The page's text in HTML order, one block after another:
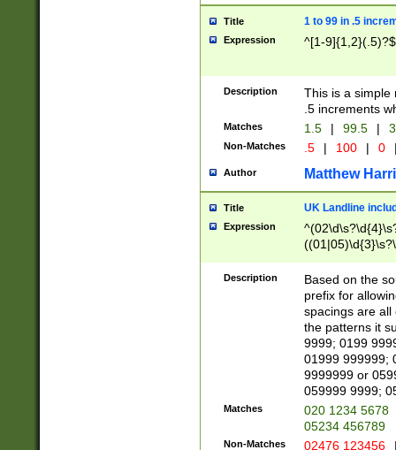
Title 1 to 99 in .5
Expression ^[1-9]{1,2}(.5)?$
Description
This is a simple
.5 increments
Matches 1.5 | 99.5 |
Non-Matches .5 | 100 | 0
Author Matthew
Title UK Landline
Expression
Description
Based on the
prefix for
spacings are all
the patterns it
9999; 0199
01999 999999;
9999999 or
059999 9999;
Matches
020 1234 5678
05234 456789
Non-Matches 02476 123456